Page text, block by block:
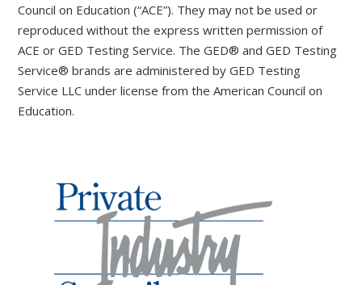
Council on Education (“ACE”). They may not be used or
reproduced without the express written permission of
ACE or GED Testing Service. The GED® and GED Testing
Service® brands are administered by GED Testing
Service LLC under license from the American Council on
Education.